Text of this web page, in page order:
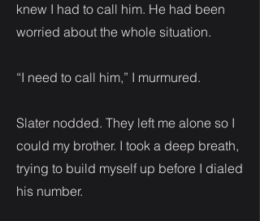
knew I had to call him. He had been
worried about the whole situation.
“I need to call him,” I murmured.
Slater nodded. They left me alone so I
could my brother. I took a deep breath,
trying to build myself up before I dialed
his number.